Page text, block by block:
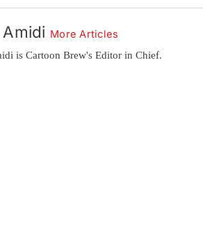
More Articles
is Cartoon Brew's Editor in Chief.